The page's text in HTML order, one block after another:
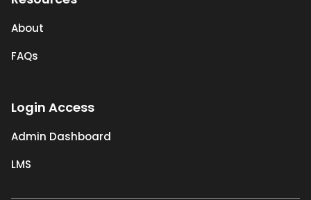
About
FAQs
Login Access
Admin Dashboard
LMS